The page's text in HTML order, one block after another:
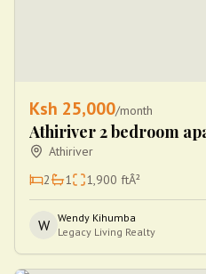
Ksh 25,000/month
Athiriver 2 bedroom
Athiriver
2
1 1,900 ftÂ²
W
Wendy Kihumba
Legacy Living Realty